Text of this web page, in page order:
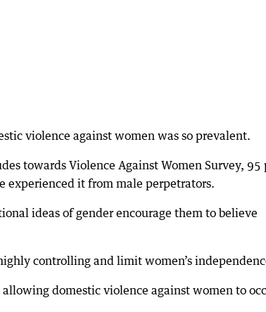
violence against women was so prevalent.
towards Violence Against Women Survey, 95
experienced it from male perpetrators.
ideas of gender encourage them to believe
controlling and limit women’s
domestic violence against women to